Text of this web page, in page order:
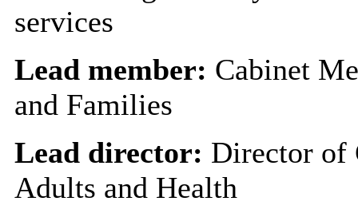
services
Lead member: Cabinet
and Families
Lead director: Director of
Adults and Health